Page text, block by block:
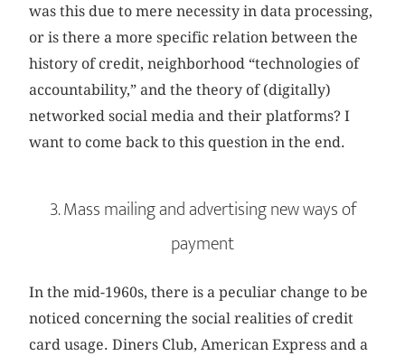
was this due to mere necessity in data processing,
or is there a more specific relation between the
history of credit, neighborhood “technologies of
accountability,” and the theory of (digitally)
networked social media and their platforms? I
want to come back to this question in the end.
3. Mass mailing and advertising new ways of
payment
In the mid-1960s, there is a peculiar change to be
noticed concerning the social realities of credit
card usage. Diners Club, American Express and a